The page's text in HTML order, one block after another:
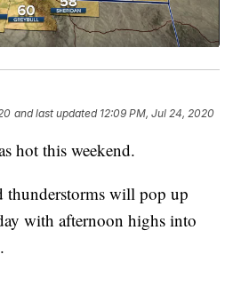
and last updated 12:09 PM, Jul 24, 2020
hot this weekend.
thunderstorms will pop up
with afternoon highs into